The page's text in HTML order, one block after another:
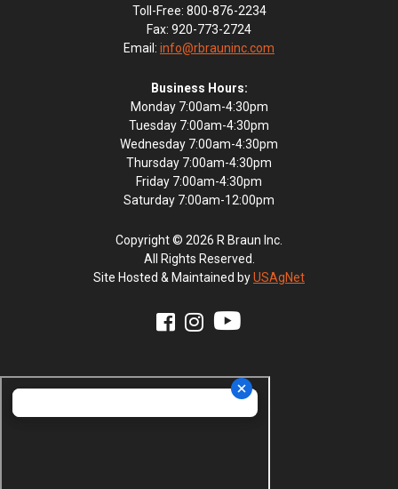
Toll-Free: 800-876-2234
Fax: 920-773-2724
Email: info@rbrauninc.com
Business Hours:
Monday 7:00am-4:30pm
Tuesday 7:00am-4:30pm
Wednesday 7:00am-4:30pm
Thursday 7:00am-4:30pm
Friday 7:00am-4:30pm
Saturday 7:00am-12:00pm
Copyright © 2026 R Braun Inc.
All Rights Reserved.
Site Hosted & Maintained byUSAgNet